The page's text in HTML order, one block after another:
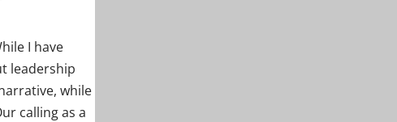
I have
leadership
while
calling as a